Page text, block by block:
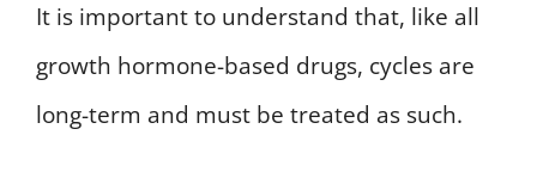
It is important to understand that, like all
growth hormone-based drugs, cycles are
long-term and must be treated as such.